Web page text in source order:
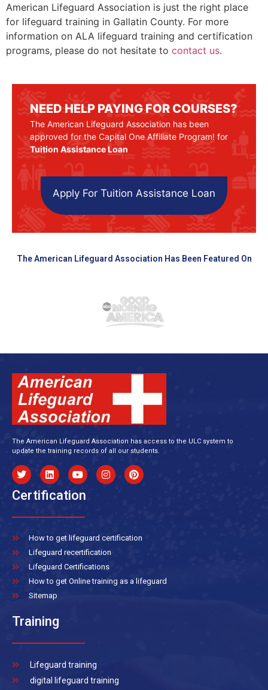
American Lifeguard Association is just the right place
for lifeguard training in Gallatin County. For more
information on ALA lifeguard training and certification
programs, please do not hesitate to contact us.
NEED HELP PAYING FOR COURSES?
The American Lifeguard Association has been
approved for the Capital One Affiliate Program! for
Tuition Assistance Loan
Apply For Tuition Assistance Loan
The American Lifeguard Association Has Been Featured On
The American Lifeguard Association has access to the ULC system to
update the training records of all our students.
Certification
How to get lifeguard certification
Lifeguard recertification
Lifeguard Certifications
How to get Online training as a lifeguard
Sitemap
Training
Lifeguard training
digital lifeguard training